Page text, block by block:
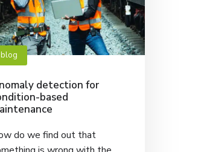
blog
detection for
based
do we find out that